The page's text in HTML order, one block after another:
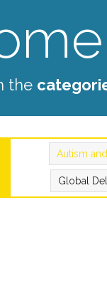
the
Autism
Global